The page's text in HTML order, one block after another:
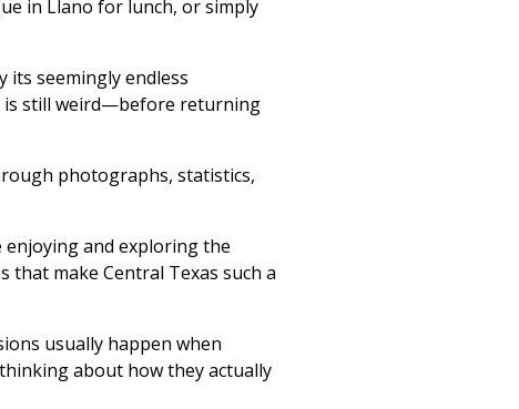
in Llano for lunch, or simply
its seemingly endless
is still weird—before returning
photographs, statistics,
enjoying and exploring the
that make Central Texas such a
usually happen when
about how they actually